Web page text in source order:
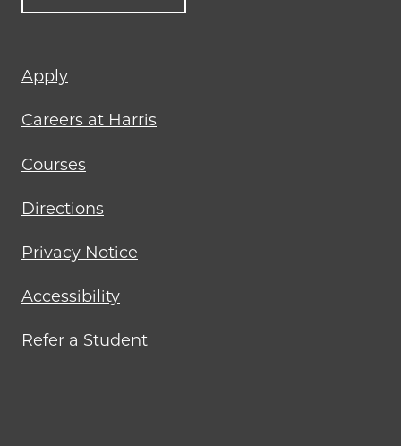
Footer
menu
Apply
Careers at Harris
Courses
Directions
Privacy Notice
Accessibility
Refer a Student